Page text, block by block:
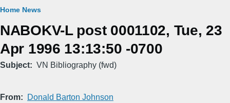
Breadcrumb
Home News
NABOKV-L post 0001102, Tue, 23
Apr 1996 13:13:50 -0700
Subject VN Bibliography (fwd)
From Donald Barton Johnson